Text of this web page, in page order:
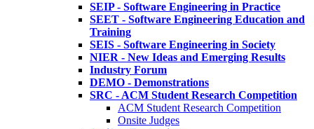
SEIP - Software Engineering in Practice
SEET - Software Engineering Education and
Training
SEIS - Software Engineering in Society
NIER - New Ideas and Emerging Results
Industry Forum
DEMO - Demonstrations
SRC - ACM Student Research Competition
ACM Student Research Competition
Onsite Judges